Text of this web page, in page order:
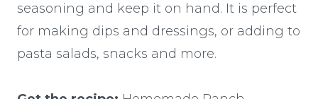
seasoning and keep it on hand. It is perfect
for making dips and dressings, or adding to
pasta salads, snacks and more.